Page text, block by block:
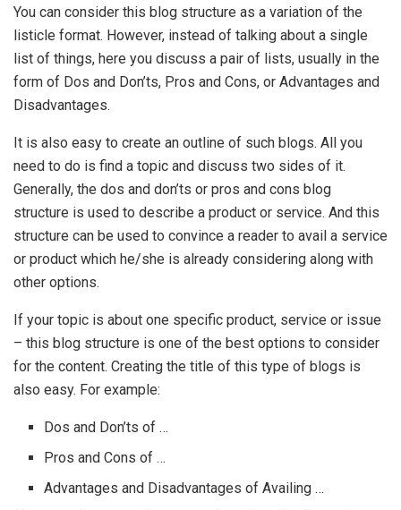
You can consider this blog structure as a variation of the
listicle format. However, instead of talking about a single
list of things, here you discuss a pair of lists, usually in the
form of Dos and Don’ts, Pros and Cons, or Advantages and
Disadvantages.
It is also easy to create an outline of such blogs. All you
need to do is find a topic and discuss two sides of it.
Generally, the dos and don’ts or pros and cons blog
structure is used to describe a product or service. And this
structure can be used to convince a reader to avail a service
or product which he/she is already considering along with
other options.
If your topic is about one specific product, service or issue
– this blog structure is one of the best options to consider
for the content. Creating the title of this type of blogs is
also easy. For example:
Dos and Don’ts of …
Pros and Cons of …
Advantages and Disadvantages of Availing …